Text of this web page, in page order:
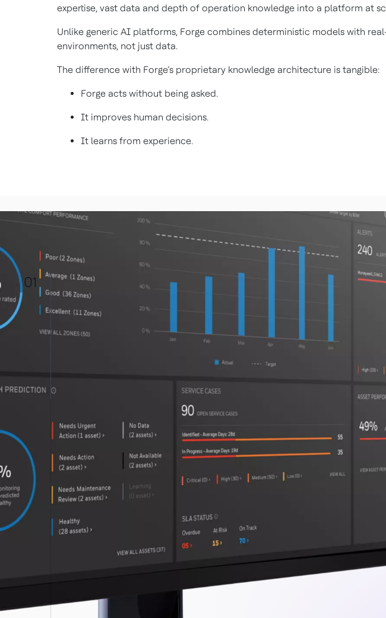
expertise, vast data and depth of operation knowledge into a platform at
Unlike generic AI platforms, Forge combines deterministic models with
environments, not just data.
The difference with Forge’s proprietary knowledge architecture is tangible:
Forge acts without being asked.
It improves human decisions.
It learns from experience.
01